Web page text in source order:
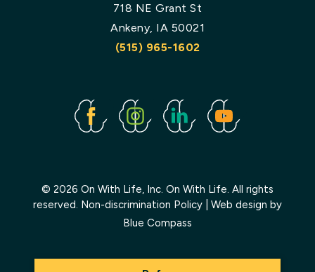
718 NE Grant St
Ankeny, IA 50021
(515) 965-1602
FacebookInstagramLinked
In
Youtube
© 2026 On With Life, Inc. On With Life. All rights
reserved. Non-discrimination Policy | Web design by
Blue Compass